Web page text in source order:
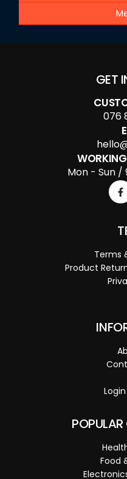
GET
076
Mon - Sun /
Terms
Product
Food